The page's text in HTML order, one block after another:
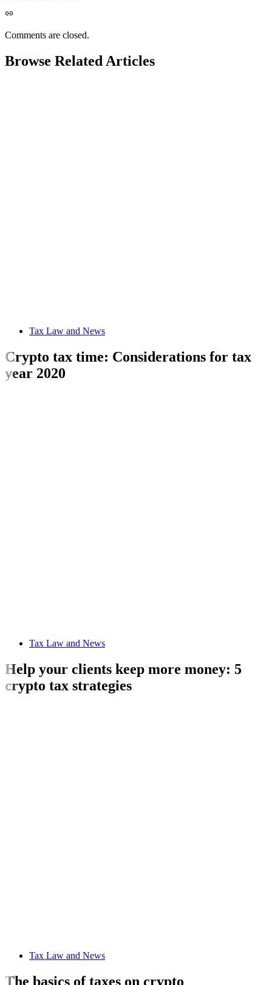
Comments are closed.
Browse Related Articles
Tax Law and News
Crypto tax time: Considerations for tax
year 2020
Tax Law and News
Help your clients keep more money: 5
crypto tax strategies
Tax Law and News
The basics of taxes on crypto